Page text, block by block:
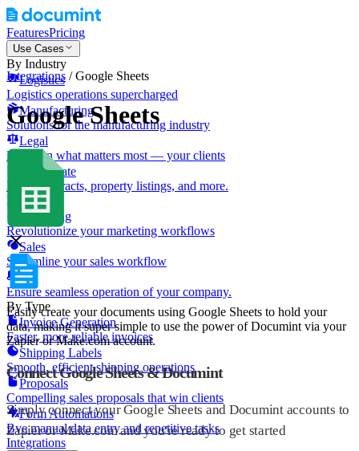
FeaturesPricing
Use Cases
By Industry
Logistics
Logistics operations supercharged
Manufacturing
Solutions for the manufacturing industry
Legal
Focus on what matters most — your clients
Real Estate
Lease contracts, property listings, and more.
By Role
Marketing
Revolutionize your marketing workflows
Sales
Streamline your sales workflow
IT
Ensure seamless operation of your company.
By Type
Invoice Generation
Faster, more reliable invoices
Shipping Labels
Smooth, efficient shipping operations
Proposals
Compelling sales proposals that win clients
Form Automations
Bye manual data entry and repetitive tasks
Integrations
Integrations /Google Sheets
Google Sheets
Easily create your documents using Google Sheets to hold your
data, making it super simple to use the power of Documint via your
Zapier or Make.com account.
Connect Google Sheets & Documint
Simply connect your Google Sheets and Documint accounts to
Zapier or Make.com and you're ready to get started